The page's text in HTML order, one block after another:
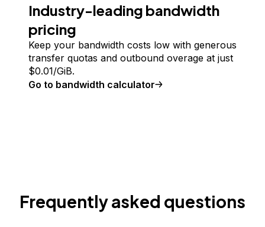
Industry-leading bandwidth
pricing
Keep your bandwidth costs low with generous
transfer quotas and outbound overage at just
$0.01/GiB.
Go to bandwidth calculator
Frequently asked questions